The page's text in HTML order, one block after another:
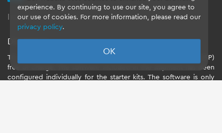
Imprint - Data-Privacy-Statement - GTC
Disclaimer
TQ-Systems GmbH provides the Board Support Packages (BSP)
free of charge. The software included in the shipment has been
configured individually for the starter kits. The software is only
experience. By continuing to use our site, you agree to
our use of cookies. For more information, please read our
privacy policy.
OK